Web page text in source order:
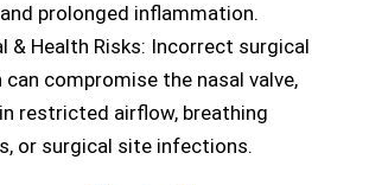
prolonged inflammation.
& Health Risks: Incorrect surgical
can compromise the nasal valve,
restricted airflow, breathing
or surgical site infections.